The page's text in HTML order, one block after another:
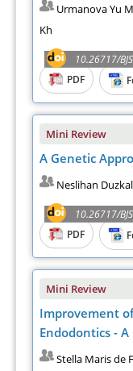
Urmanova Yu
Kh
10.26717/
PDF
Mini Review
A Genetic
Neslihan
10.26717/
PDF
Mini Review
Improvement
Endodontics -
Stella Maris de